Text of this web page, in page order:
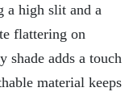
a high slit and a
flattering on
shade adds a touch
material keeps